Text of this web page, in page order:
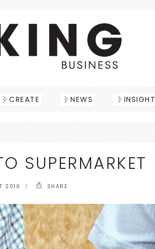
CREATE NEWS INSIGHT
SUPERMARKET
2016 SHARE